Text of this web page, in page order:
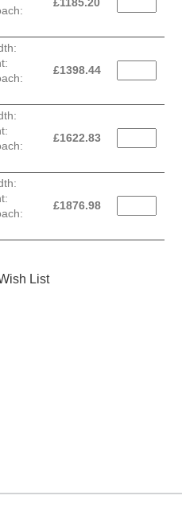
£1398.44
£1622.83
£1876.98
List